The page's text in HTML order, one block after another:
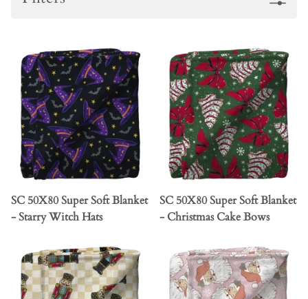
SC 50X80 Super Soft Blanket
- Starry Witch Hats
SC 50X80 Super Soft Blanket
- Christmas Cake Bows